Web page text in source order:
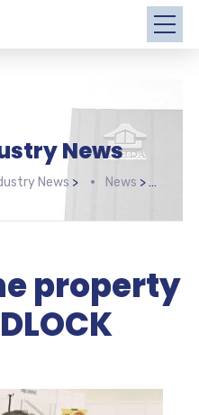
News
News > News >
property